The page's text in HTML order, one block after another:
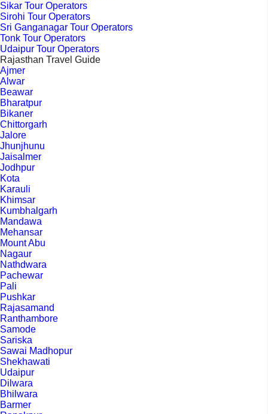
Sikar Tour Operators
Sirohi Tour Operators
Sri Ganganagar Tour Operators
Tonk Tour Operators
Udaipur Tour Operators
Rajasthan Travel Guide
Ajmer
Alwar
Beawar
Bharatpur
Bikaner
Chittorgarh
Jalore
Jhunjhunu
Jaisalmer
Jodhpur
Kota
Karauli
Khimsar
Kumbhalgarh
Mandawa
Mehansar
Mount Abu
Nagaur
Nathdwara
Pachewar
Pali
Pushkar
Rajasamand
Ranthambore
Samode
Sariska
Sawai Madhopur
Shekhawati
Udaipur
Dilwara
Bhilwara
Barmer